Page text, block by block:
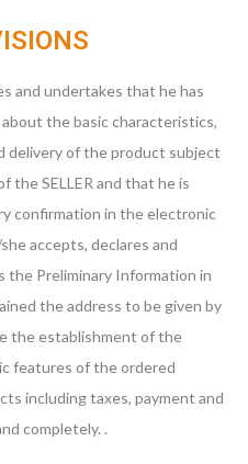
and undertakes that he has
the basic characteristics,
delivery of the product subject
SELLER and that he is
confirmation in the electronic
accepts, declares and
Preliminary Information in
the address to be given by
the establishment of the
features of the ordered
including taxes, payment and
completely. .